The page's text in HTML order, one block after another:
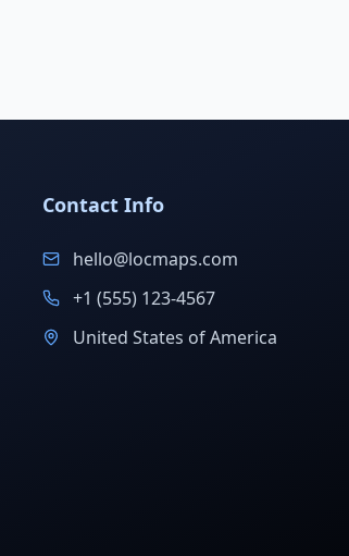
Contact Info
hello@locmaps.com
+1 (555) 123-4567
United States of America